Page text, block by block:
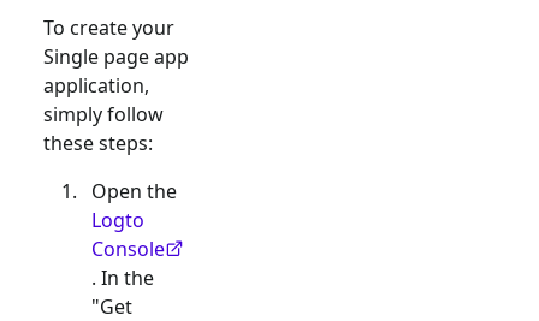
To create your
Single page app
application,
simply follow
these steps:
Open the
Logto
Console
. In the
"Get